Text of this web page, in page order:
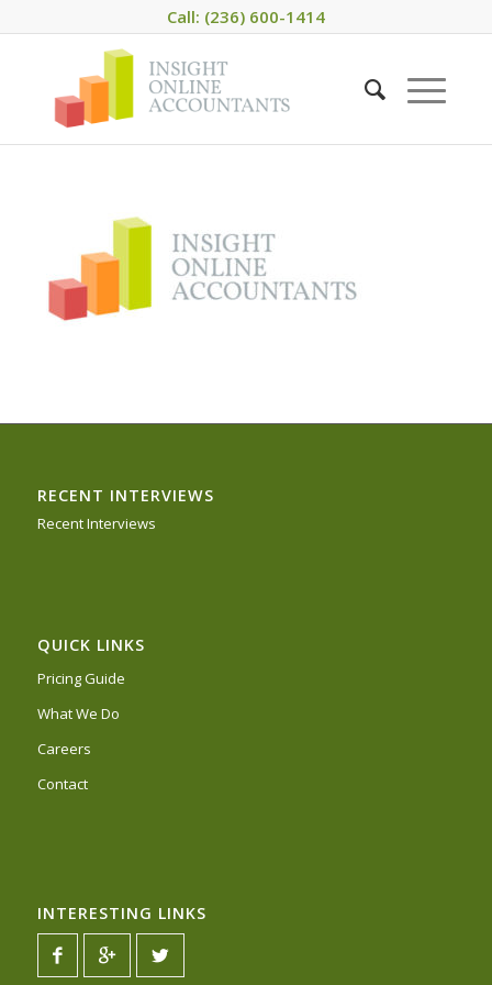
Call: (236) 600-1414
RECENT INTERVIEWS
Recent Interviews
QUICK LINKS
Pricing Guide
What We Do
Careers
Contact
INTERESTING LINKS